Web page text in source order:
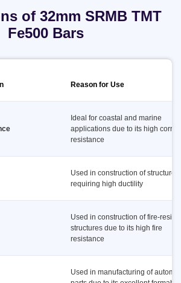
of 32mm SRMB TMT
Fe500 Bars
Reason for Use
Ideal for coastal and marine
applications due to its high
resistance
Used in construction of structures
requiring high ductility
Used in construction of fire-
structures due to its high fire
resistance
Used in manufacturing of